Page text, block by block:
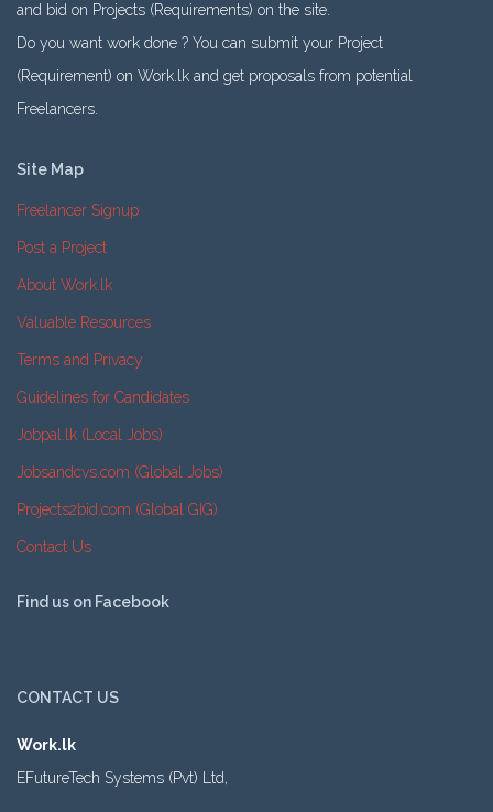
and bid on Projects (Requirements) on the site.
Do you want work done ? You can submit your Project
(Requirement) on Work.lk and get proposals from potential
Freelancers.
Site Map
Freelancer Signup
Post a Project
About Work.lk
Valuable Resources
Terms and Privacy
Guidelines for Candidates
Jobpal.lk (Local Jobs)
Jobsandcvs.com (Global Jobs)
Projects2bid.com (Global GIG)
Contact Us
Find us on Facebook
CONTACT US
Work.lk
EFutureTech Systems (Pvt) Ltd,